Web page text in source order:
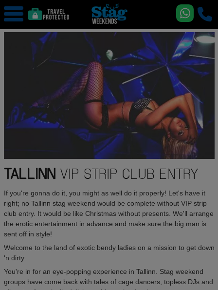
TALLINNVIP STRIP CLUB ENTRY
If you're gonna do it, you might as well do it properly! Let's have it
right; no Tallinn stag weekend would be complete without VIP strip
club entry. It would be like Christmas without presents. We'll arrange
the erotic entertainment in advance and make sure the big man is
sent off in style!
Welcome to the land of exotic bendy ladies on a mission to get down
'n dirty.
You're in for an eye-popping experience in Tallinn. Stag weekend
groups have come back with tales of cage dancers, topless DJs and